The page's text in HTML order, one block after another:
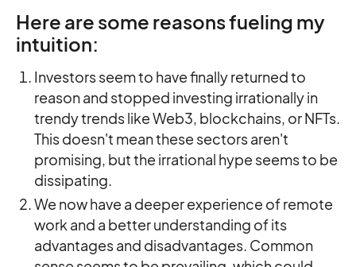
Here are some reasons fueling my
intuition:
Investors seem to have finally returned to
reason and stopped investing irrationally in
trendy trends like Web3, blockchains, or NFTs.
This doesn't mean these sectors aren't
promising, but the irrational hype seems to be
dissipating.
We now have a deeper experience of remote
work and a better understanding of its
advantages and disadvantages. Common